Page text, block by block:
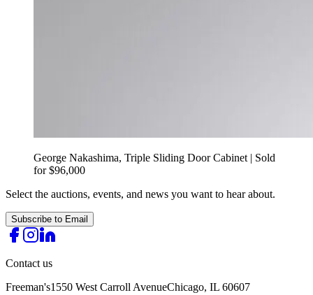
George Nakashima, Triple Sliding Door Cabinet | Sold
for $96,000
Select the auctions, events, and news you want to hear about.
Subscribe to Email
Contact us
Freeman's1550 West Carroll AvenueChicago, IL 60607